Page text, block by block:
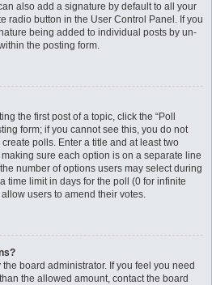
also add a signature by default to all your
radio button in the User Control Panel. If you
being added to individual posts by un-
the posting form.
the first post of a topic, click the “Poll
form; if you cannot see this, you do not
polls. Enter a title and at least two
sure each option is on a separate line
number of options users may select during
time limit in days for the poll (0 for infinite
users to amend their votes.
board administrator. If you feel you need
the allowed amount, contact the board